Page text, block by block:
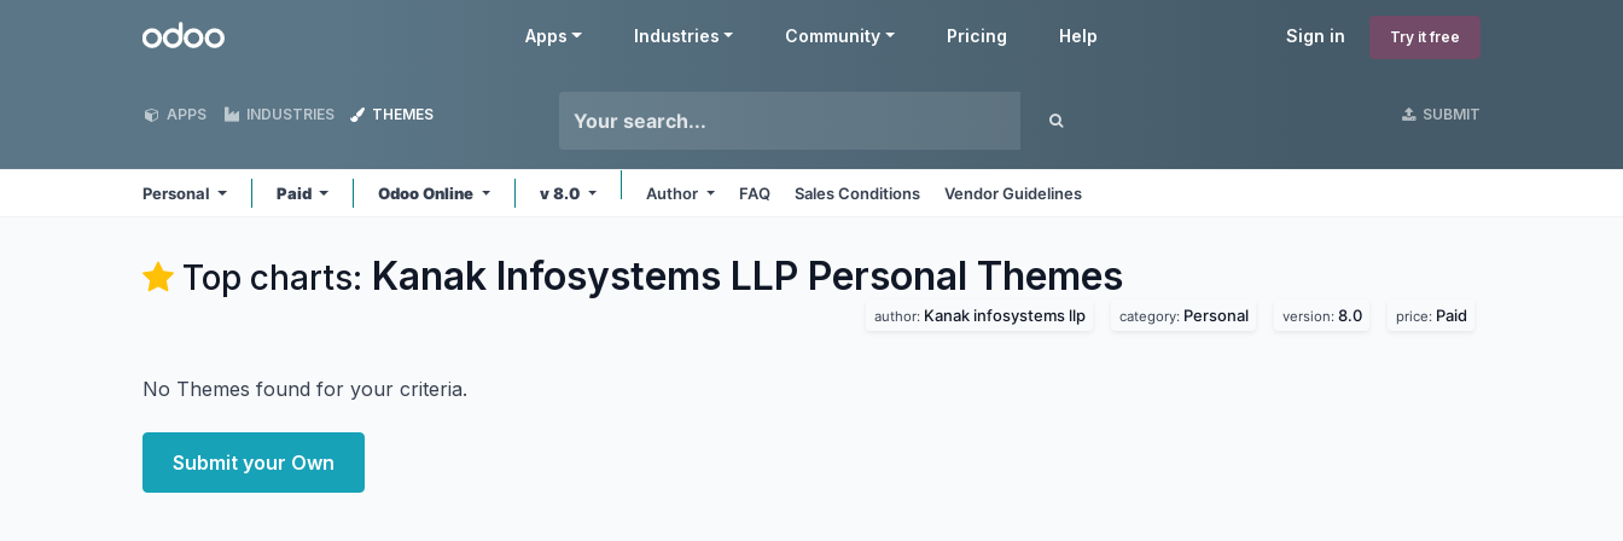
Odoo Sign in Try it free
Apps Industries Community Pricing Help
APPS INDUSTRIES THEMES SUBMIT
Personal Paid Odoo Online v 8.0 Author FAQ Sales Conditions Vendor Guidelines
Top charts: Kanak Infosystems LLP Personal Themes
author: Kanak infosystems llp category: Personal version: 8.0 price: Paid
No Themes found for your criteria.
Submit your Own